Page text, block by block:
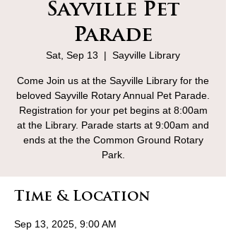
Sayville Pet
Parade
Sat, Sep 13
  |
Sayville Library
Come Join us at the Sayville Library for the
beloved Sayville Rotary Annual Pet Parade.
Registration for your pet begins at 8:00am
at the Library. Parade starts at 9:00am and
ends at the the Common Ground Rotary
Park.
Time & Location
Sep 13, 2025, 9:00 AM